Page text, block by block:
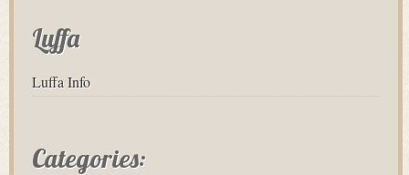
Luffa
Luffa Info
Categories: